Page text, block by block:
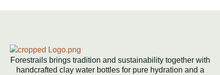
Forestrails brings tradition and sustainability together with
handcrafted clay water bottles for pure hydration and a